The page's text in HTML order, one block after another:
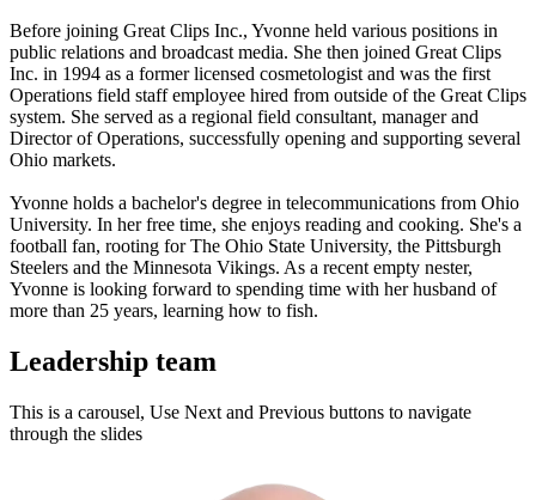
Before joining Great Clips Inc., Yvonne held various positions in
public relations and broadcast media. She then joined Great Clips
Inc. in 1994 as a former licensed cosmetologist and was the first
Operations field staff employee hired from outside of the Great Clips
system. She served as a regional field consultant, manager and
Director of Operations, successfully opening and supporting several
Ohio markets.
Yvonne holds a bachelor's degree in telecommunications from Ohio
University. In her free time, she enjoys reading and cooking. She's a
football fan, rooting for The Ohio State University, the Pittsburgh
Steelers and the Minnesota Vikings. As a recent empty nester,
Yvonne is looking forward to spending time with her husband of
more than 25 years, learning how to fish.
Leadership team
This is a carousel, Use Next and Previous buttons to navigate
through the slides